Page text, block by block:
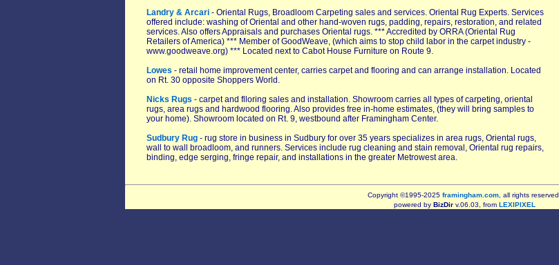
Landry & Arcari - Oriental Rugs, Broadloom Carpeting sales and services. Oriental Rug Experts. Services
offered include: washing of Oriental and other hand-woven rugs, padding, repairs, restoration, and related
services. Also offers Appraisals and purchases Oriental rugs. *** Accredited by ORRA (Oriental Rug
Retailers of America) *** Member of GoodWeave, (which aims to stop child labor in the carpet industry -
www.goodweave.org) *** Located next to Cabot House Furniture on Route 9.
Lowes - retail home improvement center, carries carpet and flooring and can arrange installation. Located
on Rt. 30 opposite Shoppers World.
Nicks Rugs - carpet and flloring sales and installation. Showroom carries all types of carpeting, oriental
rugs, area rugs and hardwood flooring. Also provides free in-home estimates, (they will bring samples to
your home). Showroom located on Rt. 9, westbound after Framingham Center.
Sudbury Rug - rug store in business in Sudbury for over 35 years specializes in area rugs, Oriental rugs,
wall to wall broadloom, and runners. Services include rug cleaning and stain removal, Oriental rug repairs,
binding, edge serging, fringe repair, and installations in the greater Metrowest area.
Copyright ©1995-2025 framingham.com , all rights reserved.
powered by BizDirv.06.03, from LEXIPIXEL